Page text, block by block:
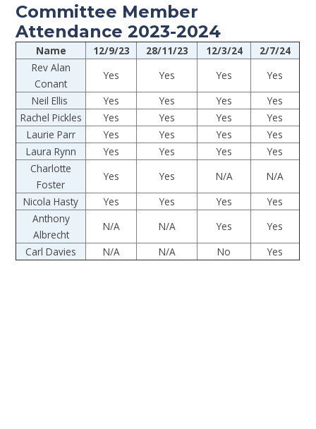
Committee Member
Attendance 2023-2024
Name 12/9/23 28/11/23 12/3/24
2/7/24
Rev Alan
Conant
Yes Yes Yes
Yes
Neil Ellis
Yes Yes Yes
Yes
Rachel Pickles
Yes Yes Yes
Yes
Laurie Parr
Yes Yes Yes
Yes
Laura Rynn
Yes Yes Yes
Yes
Charlotte
Foster
Yes Yes N/A
N/A
Nicola Hasty
Yes Yes Yes
Yes
Anthony
Albrecht
N/A N/A Yes
Yes
Carl Davies
N/A N/A No Yes